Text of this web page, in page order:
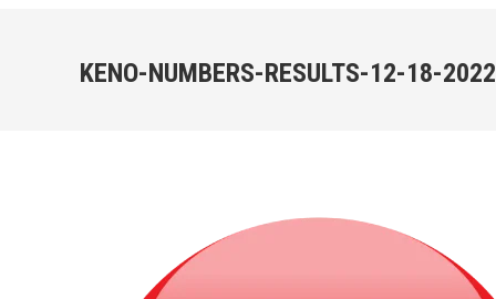
KENO-NUMBERS-RESULTS-12-18-2022